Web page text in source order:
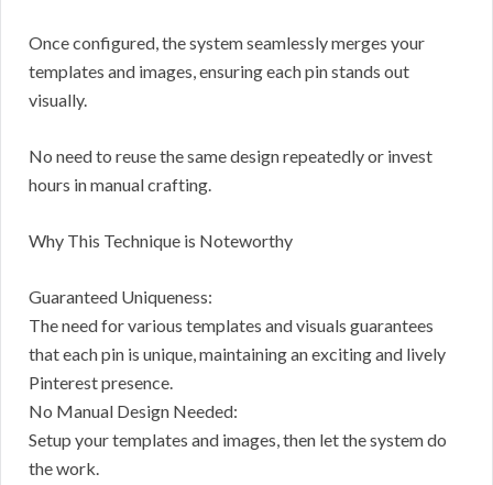
Once configured, the system seamlessly merges your
templates and images, ensuring each pin stands out
visually.
No need to reuse the same design repeatedly or invest
hours in manual crafting.
Why This Technique is Noteworthy
Guaranteed Uniqueness:
The need for various templates and visuals guarantees
that each pin is unique, maintaining an exciting and lively
Pinterest presence.
No Manual Design Needed:
Setup your templates and images, then let the system do
the work.